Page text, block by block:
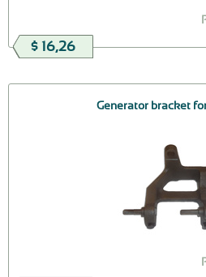
$ 16,26
Generator bracket